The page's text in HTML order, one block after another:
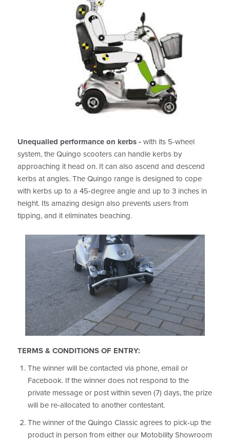
Unequalled performance on kerbs - with its 5-wheel
system, the Quingo scooters can handle kerbs by
approaching it head on. It can also ascend and descend
kerbs at angles. The Quingo range is designed to cope
with kerbs up to a 45-degree angle and up to 3 inches in
height. Its amazing design also prevents users from
tipping, and it eliminates beaching.
TERMS & CONDITIONS OF ENTRY:
The winner will be contacted via phone, email or
Facebook. If the winner does not respond to the
private message or post within seven (7) days, the prize
will be re-allocated to another contestant.
The winner of the Quingo Classic agrees to pick-up the
product in person from either our Motobility Showroom